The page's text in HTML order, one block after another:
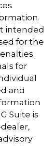
intended
for the
for
and
Suite is